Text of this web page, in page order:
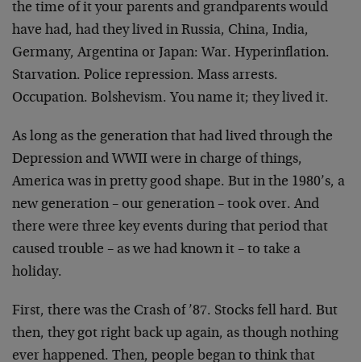
the time of it your parents and grandparents would
have had, had they lived in Russia, China, India,
Germany, Argentina or Japan: War. Hyperinflation.
Starvation. Police repression. Mass arrests.
Occupation. Bolshevism. You name it; they lived it.
As long as the generation that had lived through the
Depression and WWII were in charge of things,
America was in pretty good shape. But in the 1980’s, a
new generation – our generation – took over. And
there were three key events during that period that
caused trouble – as we had known it – to take a
holiday.
First, there was the Crash of ’87. Stocks fell hard. But
then, they got right back up again, as though nothing
ever happened. Then, people began to think that